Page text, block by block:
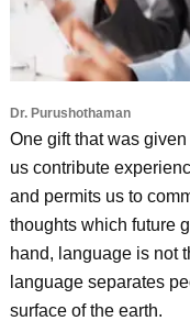
Dr. Purushothaman
One gift that was
us contribute
and permits us to
thoughts which future
hand, language is not
language separates
surface of the earth.